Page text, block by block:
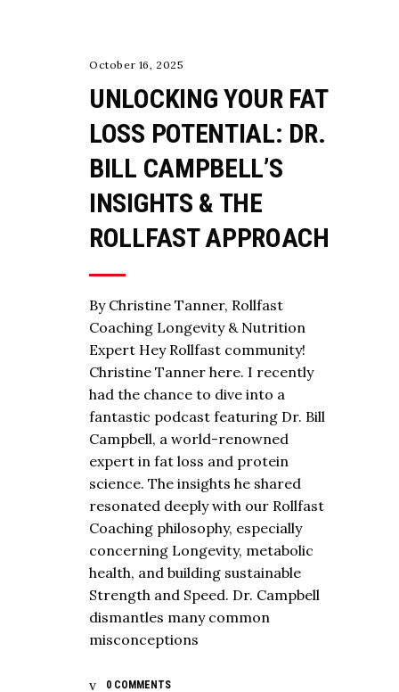
October 16, 2025
UNLOCKING YOUR FAT
LOSS POTENTIAL: DR.
BILL CAMPBELL’S
INSIGHTS & THE
ROLLFAST APPROACH
By Christine Tanner, Rollfast
Coaching Longevity & Nutrition
Expert Hey Rollfast community!
Christine Tanner here. I recently
had the chance to dive into a
fantastic podcast featuring Dr. Bill
Campbell, a world-renowned
expert in fat loss and protein
science. The insights he shared
resonated deeply with our Rollfast
Coaching philosophy, especially
concerning Longevity, metabolic
health, and building sustainable
Strength and Speed. Dr. Campbell
dismantles many common
misconceptions
0 COMMENTS